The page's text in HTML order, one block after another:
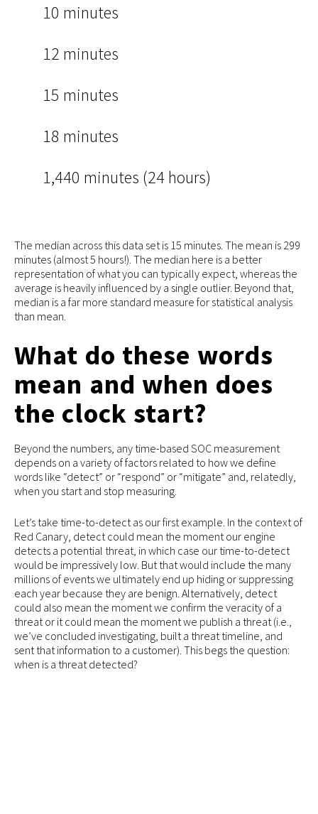
10 minutes
12 minutes
15 minutes
18 minutes
1,440 minutes (24 hours)
The median across this data set is 15 minutes. The mean is 299
minutes (almost 5 hours!). The median here is a better
representation of what you can typically expect, whereas the
average is heavily influenced by a single outlier. Beyond that,
median is a far more standard measure for statistical analysis
than mean.
What do these words
mean and when does
the clock start?
Beyond the numbers, any time-based SOC measurement
depends on a variety of factors related to how we define
words like “detect” or “respond” or “mitigate” and, relatedly,
when you start and stop measuring.
Let’s take time-to-detect as our first example. In the context of
Red Canary, detect could mean the moment our engine
detects a potential threat, in which case our time-to-detect
would be impressively low. But that would include the many
millions of events we ultimately end up hiding or suppressing
each year because they are benign. Alternatively, detect
could also mean the moment we confirm the veracity of a
threat or it could mean the moment we publish a threat (i.e.,
we’ve concluded investigating, built a threat timeline, and
sent that information to a customer). This begs the question:
when is a threat detected?